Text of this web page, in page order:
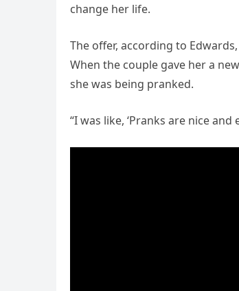
change her life.
The offer, according to
When the couple gave her a
she was being pranked.
“I was like, ‘Pranks are nice